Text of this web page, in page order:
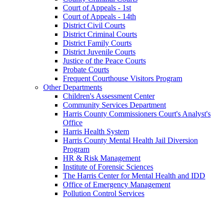
Court of Appeals - 1st
Court of Appeals - 14th
District Civil Courts
District Criminal Courts
District Family Courts
District Juvenile Courts
Justice of the Peace Courts
Probate Courts
Frequent Courthouse Visitors Program
Other Departments
Children's Assessment Center
Community Services Department
Harris County Commissioners Court's Analyst's
Office
Harris Health System
Harris County Mental Health Jail Diversion
Program
HR & Risk Management
Institute of Forensic Sciences
The Harris Center for Mental Health and IDD
Office of Emergency Management
Pollution Control Services